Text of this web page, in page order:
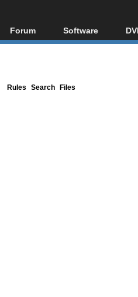
Forum
Forum Index
Software
All software
Rules Search Files